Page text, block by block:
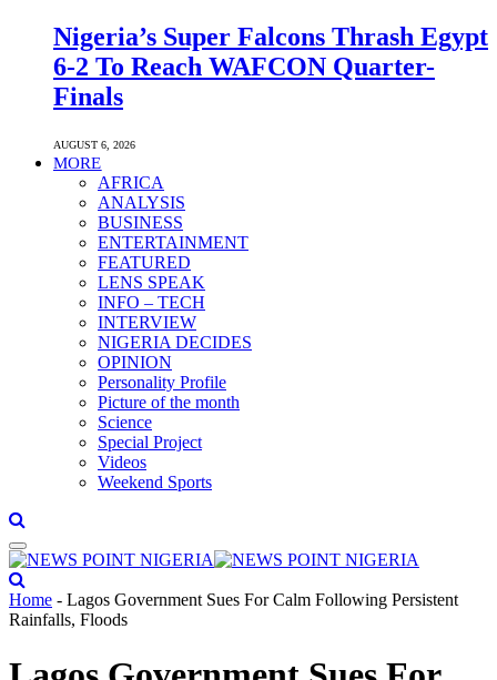
Nigeria’s Super Falcons Thrash Egypt
6-2 To Reach WAFCON Quarter-
Finals
AUGUST 6, 2026
MORE
AFRICA
ANALYSIS
BUSINESS
ENTERTAINMENT
FEATURED
LENS SPEAK
INFO – TECH
INTERVIEW
NIGERIA DECIDES
OPINION
Personality Profile
Picture of the month
Science
Special Project
Videos
Weekend Sports
Home - Lagos Government Sues For Calm Following Persistent
Rainfalls, Floods